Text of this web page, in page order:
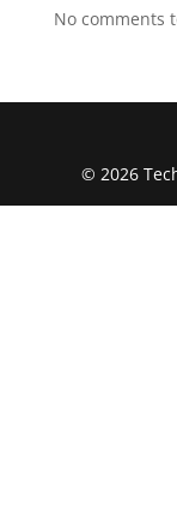
No comments
© 2026